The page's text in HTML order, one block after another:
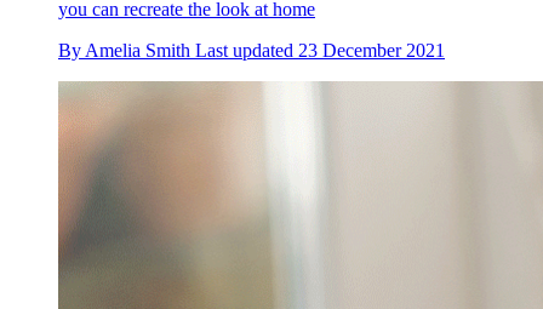
you can recreate the look at home
ByAmelia Smith Last updated 23 December 2021